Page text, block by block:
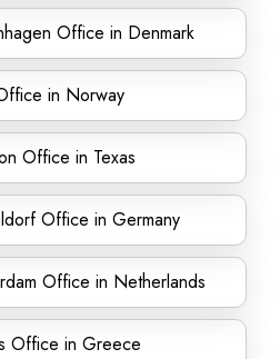
Office in Denmark
in Norway
Office in Texas
Office in Germany
Office in Netherlands
Office in Greece